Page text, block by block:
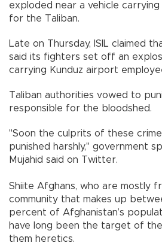
exploded near a vehicle carrying
for the Taliban.
Late on Thursday, ISIL claimed
said its fighters set off an
carrying Kunduz airport
Taliban authorities vowed to
responsible for the bloodshed.
"Soon the culprits of these
punished harshly," government
Mujahid said on Twitter.
Shiite Afghans, who are mostly
community that makes up
percent of Afghanistan’s
have long been the target of the
them heretics.